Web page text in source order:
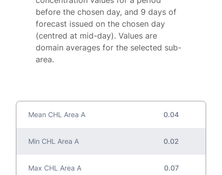
before the chosen day, and 9 days of
forecast issued on the chosen day
(centred at mid-day). Values are
domain averages for the selected sub-
area.
Mean CHL Area A 0.04
Min CHL Area A 0.02
Max CHL Area A 0.07